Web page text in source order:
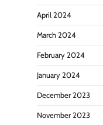
April 2024
March 2024
February 2024
January 2024
December 2023
November 2023